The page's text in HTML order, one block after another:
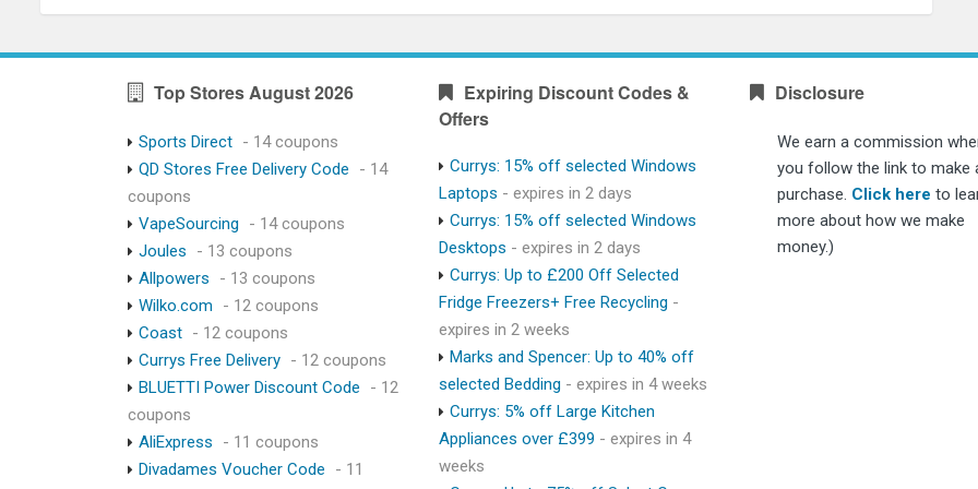
Top Stores August 2026
Sports Direct - 14 coupons
QD Stores Free Delivery Code
- 14
coupons
VapeSourcing
- 14 coupons
Joules
- 13 coupons
Allpowers
- 13 coupons
Wilko.com
- 12 coupons
Coast - 12 coupons
Currys Free Delivery - 12 coupons
BLUETTI Power Discount Code
- 12
coupons
AliExpress
- 11 coupons
Divadames Voucher Code
- 11
Expiring Discount Codes &
Offers
Currys: 15% off selected Windows
Laptops - expires in 2 days
Currys: 15% off selected Windows
Desktops - expires in 2 days
Currys: Up to £200 Off Selected
Fridge Freezers+ Free Recycling -
expires in 2 weeks
Marks and Spencer: Up to 40% off
selected Bedding - expires in 4 weeks
Currys: 5% off Large Kitchen
Appliances over £399 - expires in 4
weeks
Disclosure
We earn a commission
you follow the link to make
purchase. Click here to
more about how we make
money.)